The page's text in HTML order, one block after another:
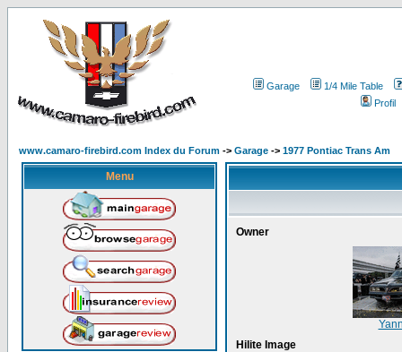
Garage
1/4 Mile Table
Profil
www.camaro-firebird.com Index du Forum -> Garage -> 1977 Pontiac Trans Am
Menu
Owner
Hilite Image